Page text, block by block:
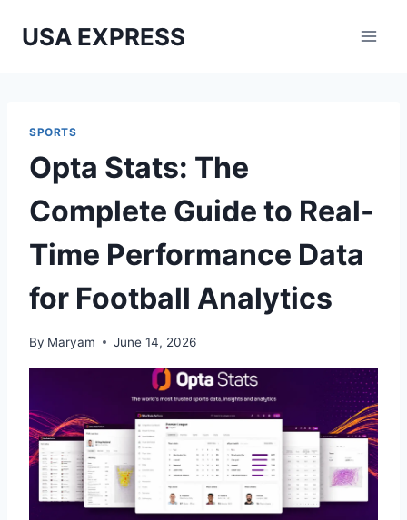
USA EXPRESS
SPORTS
Opta Stats: The
Complete Guide to Real-
Time Performance Data
for Football Analytics
By Maryam June 14, 2026